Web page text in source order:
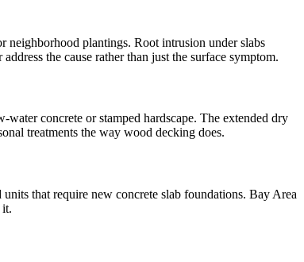
neighborhood plantings. Root intrusion under slabs
the cause rather than just the surface symptom.
concrete or stamped hardscape. The extended dry
treatments the way wood decking does.
that require new concrete slab foundations. Bay Area
it.